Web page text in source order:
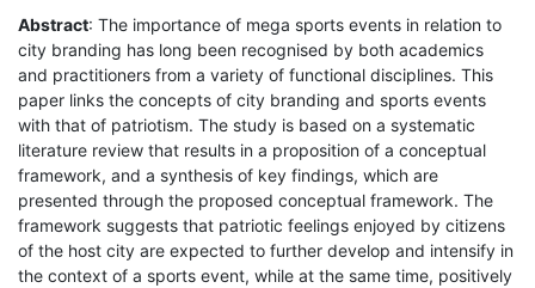
Abstract: The importance of mega sports events in relation to
city branding has long been recognised by both academics
and practitioners from a variety of functional disciplines. This
paper links the concepts of city branding and sports events
with that of patriotism. The study is based on a systematic
literature review that results in a proposition of a conceptual
framework, and a synthesis of key findings, which are
presented through the proposed conceptual framework. The
framework suggests that patriotic feelings enjoyed by citizens
of the host city are expected to further develop and intensify in
the context of a sports event, while at the same time, positively